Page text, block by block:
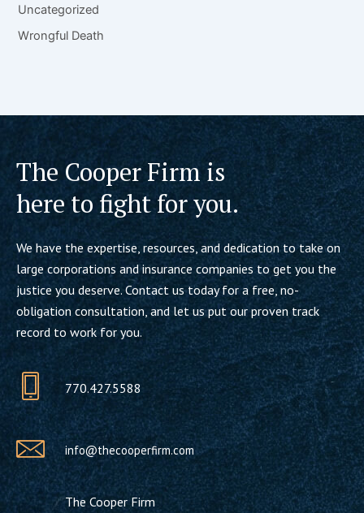
Uncategorized
Wrongful Death
The Cooper Firm is
here to fight for you.
We have the expertise, resources, and dedication to take on
large corporations and insurance companies to get you the
justice you deserve. Contact us today for a free, no-
obligation consultation, and let us put our proven track
record to work for you.
770.427.5588
info@thecooperfirm.com
The Cooper Firm